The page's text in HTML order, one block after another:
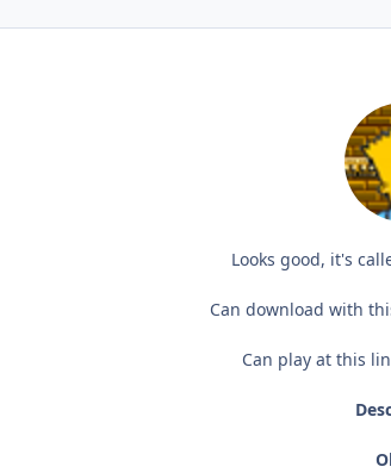
Looks good, it's
Can download with
Can play at this